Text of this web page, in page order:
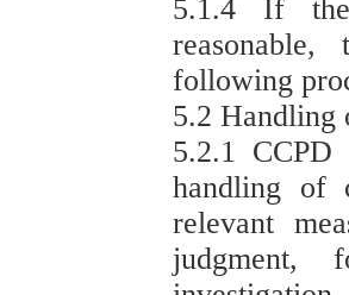
5.1.4 If the
following
5.2 Handling
5.2.1
handling of
relevant
judgment,